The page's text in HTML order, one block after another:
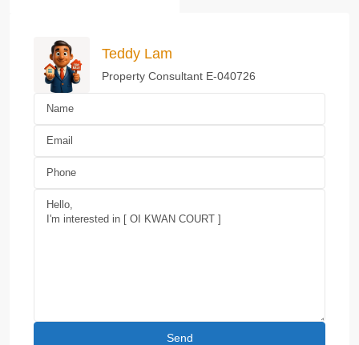
Teddy Lam
Property Consultant E-040726